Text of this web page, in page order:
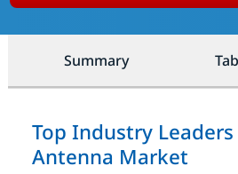
Summary
Top Industry
Antenna Market